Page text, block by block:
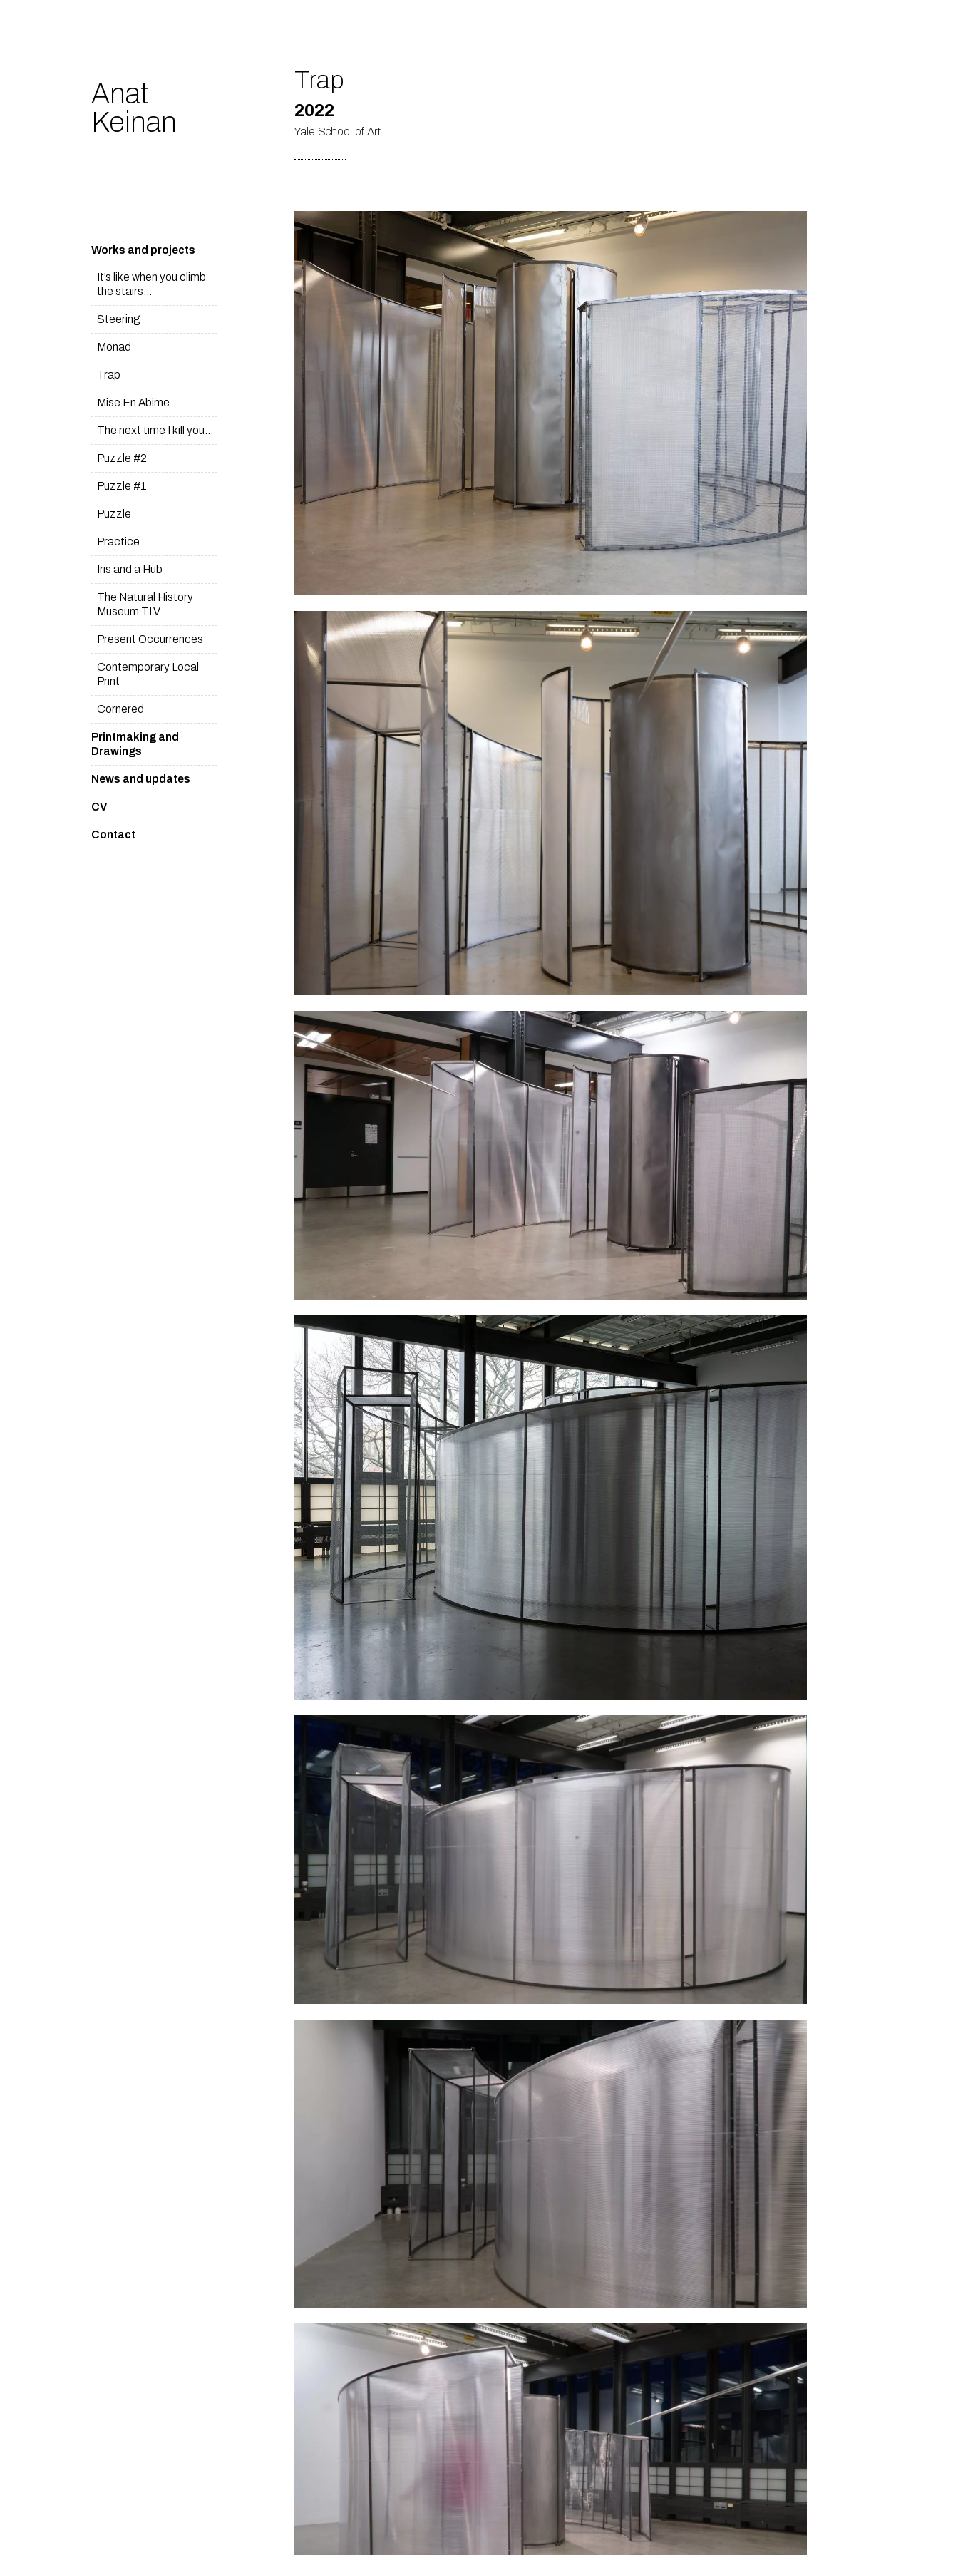
Anat
Keinan
Works and projects
It’s like when you climb
the stairs…
Steering
Monad
Trap
Mise En Abime
The next time I kill you…
Puzzle #2
Puzzle #1
Puzzle
Practice
Iris and a Hub
The Natural History
Museum TLV
Present Occurrences
Contemporary Local
Print
Cornered
Printmaking and
Drawings
News and updates
CV
Contact
Trap
2022
Yale School of Art